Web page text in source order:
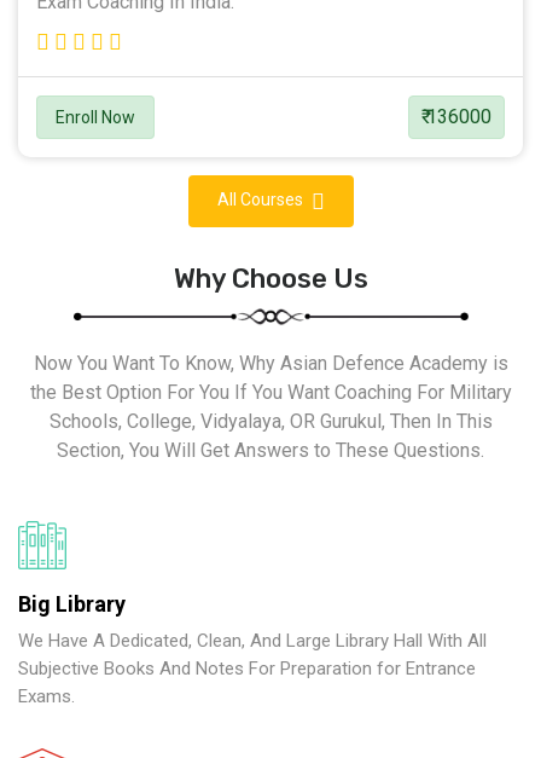
Enroll Now ₹ 136000
All Courses
Why Choose Us
Now You Want To Know, Why Asian Defence Academy is
the Best Option For You If You Want Coaching For Military
Schools, College, Vidyalaya, OR Gurukul, Then In This
Section, You Will Get Answers to These Questions.
Big Library
We Have A Dedicated, Clean, And Large Library Hall With All
Subjective Books And Notes For Preparation for Entrance
Exams.